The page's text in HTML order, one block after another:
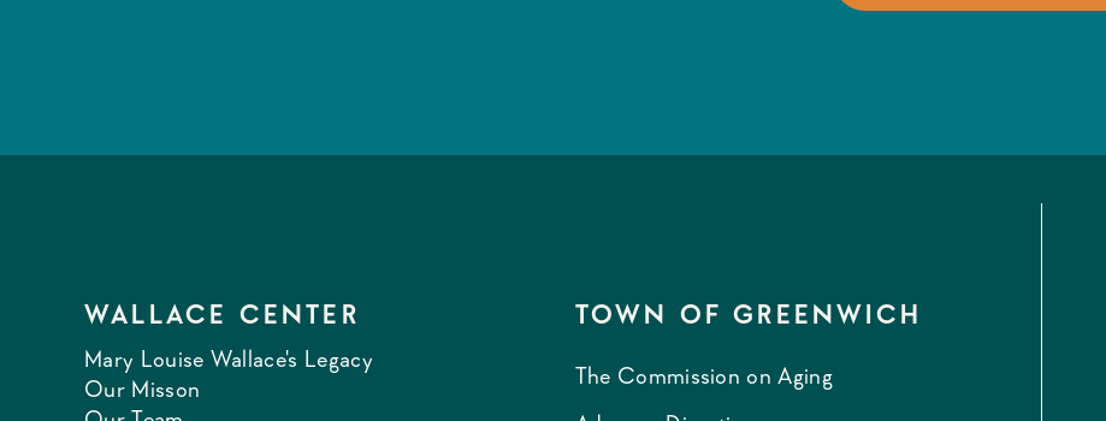
WALLACE CENTER
Mary Louise Wallace's Legacy
Our Misson
TOWN OF GREENWICH
The Commission on Aging